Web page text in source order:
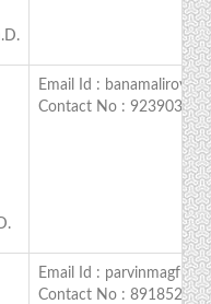
Email Id :
Contact No :
Email Id :
Contact No :